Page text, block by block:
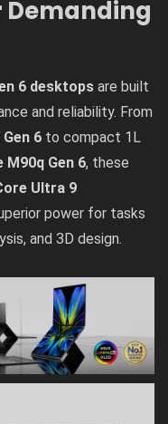
Demanding
6 desktops are built
and reliability. From
6 to compact 1L
Gen 6, these
Ultra 9
power for tasks
and 3D design.